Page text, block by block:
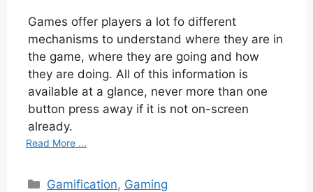
Games offer players a lot fo different
mechanisms to understand where they are in
the game, where they are going and how
they are doing. All of this information is
available at a glance, never more than one
button press away if it is not on-screen
already.
Read More ...
Categories
Gamification, Gaming